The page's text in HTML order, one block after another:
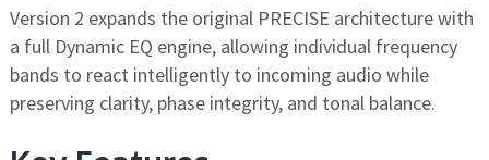
Version 2 expands the original PRECISE architecture with
a full Dynamic EQ engine, allowing individual frequency
bands to react intelligently to incoming audio while
preserving clarity, phase integrity, and tonal balance.